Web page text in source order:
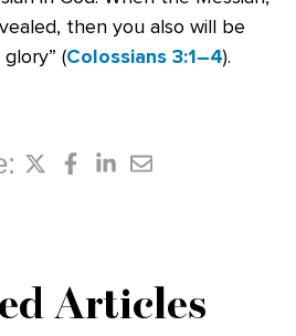
then you also will be
(Colossians 3:1–4).
Articles